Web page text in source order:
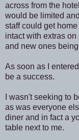
across from the
would be limited
staff could get
intact with extras
and new ones
As soon as I
be a success.
I wasn't seeking to
as was everyone
diner and in fact a
table next to me.